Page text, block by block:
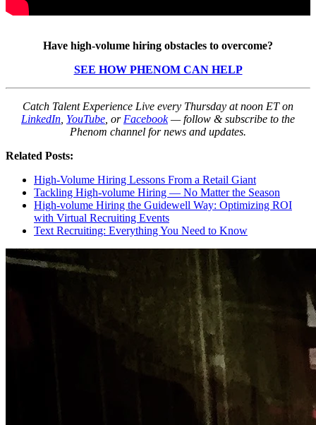
Have high-volume hiring obstacles to overcome?
SEE HOW PHENOM CAN HELP
Catch Talent Experience Live every Thursday at noon ET on
LinkedIn YouTube , or Facebook— follow & subscribe to the
Phenom channel for news and updates.
Related Posts:
High-Volume Hiring Lessons From a Retail Giant
Tackling High-volume Hiring — No Matter the Season
High-volume Hiring the Guidewell Way: Optimizing ROI
with Virtual Recruiting Events
Text Recruiting: Everything You Need to Know